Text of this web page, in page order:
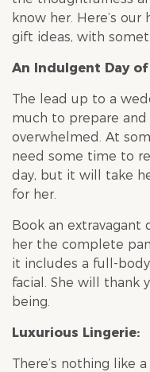
know her. Here’s
gift ideas, with
An Indulgent Day
The lead up to a
much to prepare
overwhelmed. At
need some time to
day, but it will take
for her.
Book an extravagant
her the complete
it includes a full-
facial. She will thank
being.
Luxurious Lingerie:
There’s nothing like